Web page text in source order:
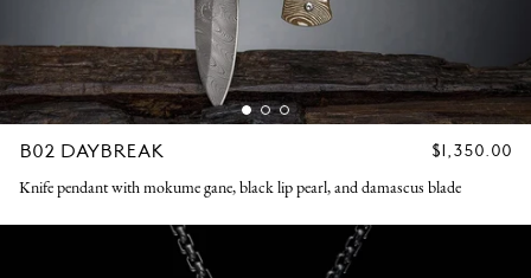
B02 DAYBREAK
REGULAR
$1,350.00
Knife pendant with mokume gane, black lip pearl, and damascus blade